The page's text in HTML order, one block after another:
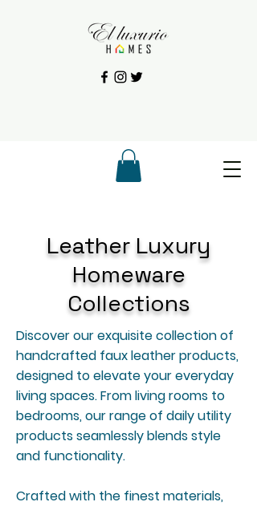
Leather Luxury
Homeware
Collections
Discover our exquisite collection of
handcrafted faux leather products,
designed to elevate your everyday
living spaces. From living rooms to
bedrooms, our range of daily utility
products seamlessly blends style
and functionality.
Crafted with the finest materials,